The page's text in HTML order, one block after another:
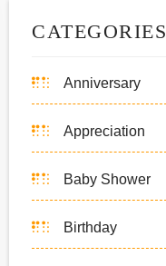
CATEGORIES
Anniversary
Appreciation
Baby Shower
Birthday